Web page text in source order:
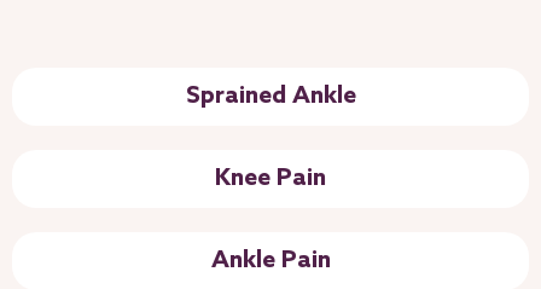
Sprained Ankle
Knee Pain
Ankle Pain